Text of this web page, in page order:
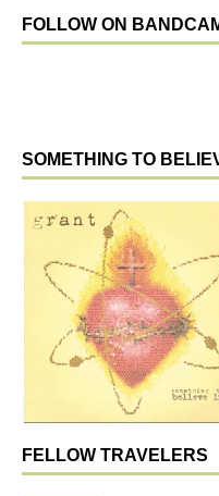
FOLLOW ON
SOMETHING TO
FELLOW TRAVELERS